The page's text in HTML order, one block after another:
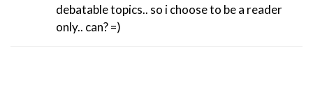
debatable topics.. so i choose to be a reader
only.. can? =)